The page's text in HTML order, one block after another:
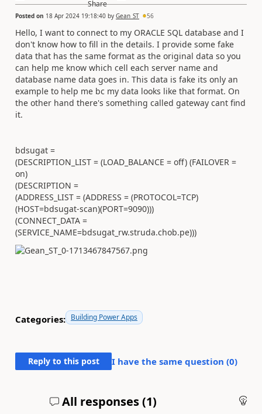
Posted on 18 Apr 2024 19:18:40 by Gean_ST 56
Hello, I want to connect to my ORACLE SQL database and I
don't know how to fill in the details. I provide some fake
data that has the same format as the original data so you
can help me know which cell each server name and
database name data goes in. This data is fake its only an
example to help me bc my data looks like that format. On
the other hand there's something called gateway cant find
it.
bdsugat =
(DESCRIPTION_LIST = (LOAD_BALANCE = off) (FAILOVER =
on)
(DESCRIPTION =
(ADDRESS_LIST = (ADDRESS = (PROTOCOL=TCP)
(HOST=bdsugat-scan)(PORT=9090)))
(CONNECT_DATA =
(SERVICE_NAME=bdsugat_rw.struda.chob.pe)))
Categories: Building Power Apps
Reply to this post I have the same question (0)
All responses (1)